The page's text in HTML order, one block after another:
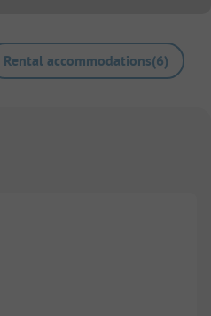
Rental accommodations(6)